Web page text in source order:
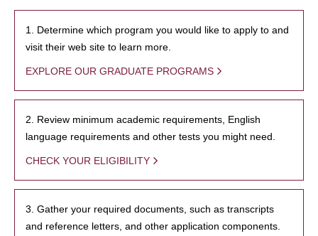
1. Determine which program you would like to apply to and
visit their web site to learn more.
EXPLORE OUR GRADUATE PROGRAMS
2. Review minimum academic requirements, English
language requirements and other tests you might need.
CHECK YOUR ELIGIBILITY
3. Gather your required documents, such as transcripts
and reference letters, and other application components.